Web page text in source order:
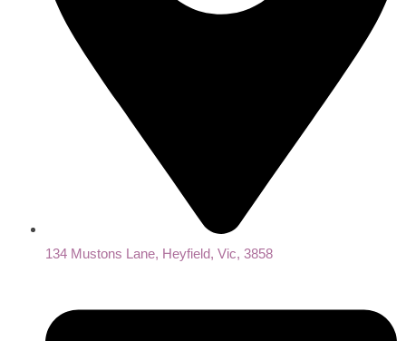
134 Mustons Lane, Heyfield, Vic, 3858